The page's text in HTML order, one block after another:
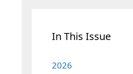
In This Issue
2026